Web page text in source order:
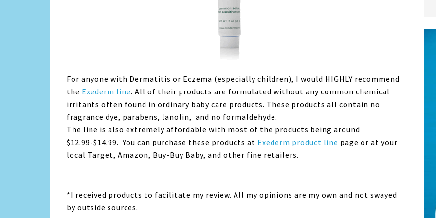
For anyone with Dermatitis or Eczema (especially children), I would HIGHLY recommend
the Exederm line. All of their products are formulated without any common chemical
irritants often found in ordinary baby care products. These products all contain no
fragrance dye, parabens, lanolin, and no formaldehyde.
The line is also extremely affordable with most of the products being around
$12.99-$14.99. You can purchase these products at Exederm product line page or at your
local Target, Amazon, Buy-Buy Baby, and other fine retailers.
*I received products to facilitate my review. All my opinions are my own and not swayed
by outside sources.